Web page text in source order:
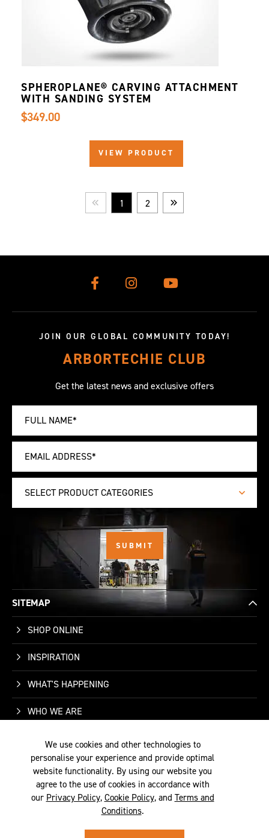
VIEW PRODUCT
SPHEROPLANE® CARVING ATTACHMENT
WITH SANDING SYSTEM
$349.00
Prev
1 2
Next
JOIN OUR GLOBAL COMMUNITY TODAY!
ARBORTECHIE CLUB
Get the latest news and exclusive offers
SELECT PRODUCT CATEGORIES
SITEMAP
SHOP ONLINE
INSPIRATION
WHAT'S HAPPENING
WHO WE ARE
SUPPORT
CONTACT US
We use cookies and other technologies to
personalise your experience and provide optimal
website functionality. By using our website you
agree to the use of cookies in accordance with
our Privacy Policy, Cookie Policy, and Terms and
Conditions.